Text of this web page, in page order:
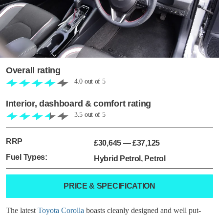
Overall rating
4.0 out of 5
Interior, dashboard & comfort rating
3.5 out of 5
RRP £30,645 — £37,125
Fuel Types:
Hybrid Petrol, Petrol
PRICE & SPECIFICATION
The latest Toyota Corolla boasts cleanly designed and well put-